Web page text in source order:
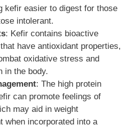
kefir easier to digest for those
intolerant.
: Kefir contains bioactive
have antioxidant properties,
oxidative stress and
in the body.
: The high protein
can promote feelings of
may aid in weight
when incorporated into a